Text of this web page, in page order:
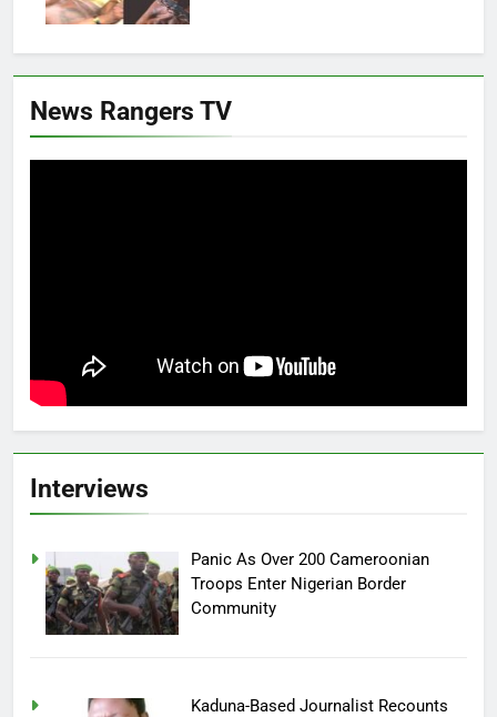
News Rangers TV
Interviews
Panic As Over 200 Cameroonian
Troops Enter Nigerian Border
Community
Kaduna-Based Journalist Recounts